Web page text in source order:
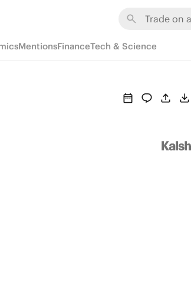
MentionsFinanceTech & Science